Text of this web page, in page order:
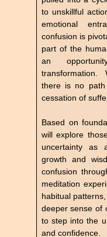
to unskillful
emotional
confusion is
part of the
an
transformation.
there is no
cessation of
Based on
will explore
uncertainty as
growth and
confusion
meditation
habitual
deeper sense of
to step into the
and confidence.